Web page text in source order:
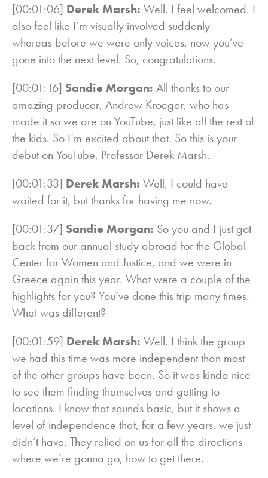
[00:01:06] Derek Marsh: Well, I feel welcomed. I
also feel like I’m visually involved suddenly —
whereas before we were only voices, now you’ve
gone into the next level. So, congratulations.
[00:01:16] Sandie Morgan: All thanks to our
amazing producer, Andrew Kroeger, who has
made it so we are on YouTube, just like all the rest of
the kids. So I’m excited about that. So this is your
debut on YouTube, Professor Derek Marsh.
[00:01:33] Derek Marsh: Well, I could have
waited for it, but thanks for having me now.
[00:01:37] Sandie Morgan: So you and I just got
back from our annual study abroad for the Global
Center for Women and Justice, and we were in
Greece again this year. What were a couple of the
highlights for you? You’ve done this trip many times.
What was different?
[00:01:59] Derek Marsh: Well, I think the group
we had this time was more independent than most
of the other groups have been. So it was kinda nice
to see them finding themselves and getting to
locations. I know that sounds basic, but it shows a
level of independence that, for a few years, we just
didn’t have. They relied on us for all the directions —
where we’re gonna go, how to get there.